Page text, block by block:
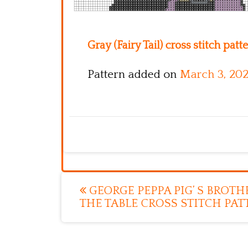
Gray (Fairy Tail) cross stitch
Pattern added on March 3,
Post
navigation
GEORGE PEPPA PIG’ S
THE TABLE CROSS STITCH